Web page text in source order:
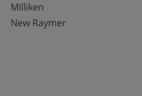
Milliken
New Raymer